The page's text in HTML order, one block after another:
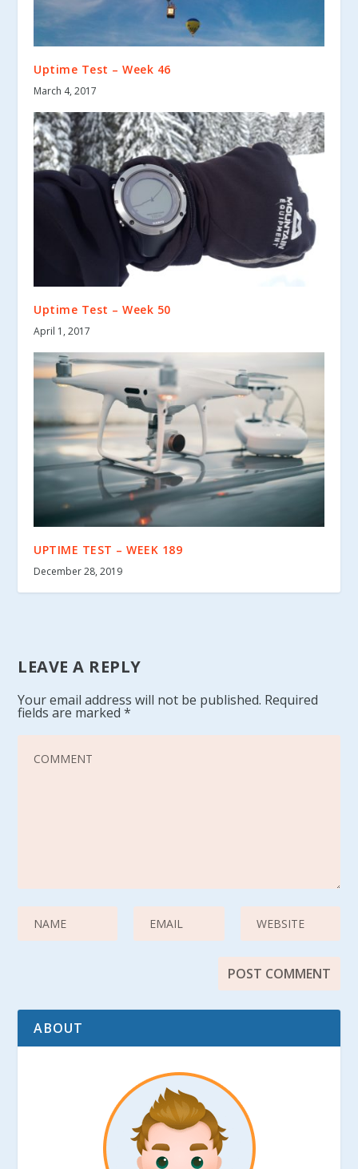
Uptime Test – Week 46
March 4, 2017
Uptime Test – Week 50
April 1, 2017
UPTIME TEST – WEEK 189
December 28, 2019
LEAVE A REPLY
Your email address will not be published. Required
fields are marked*
ABOUT